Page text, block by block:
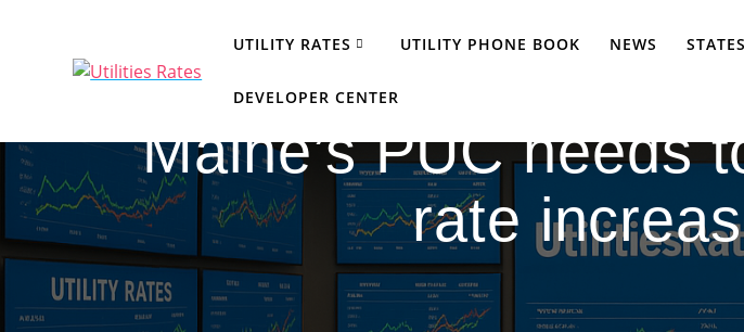
UTILITY RATES UTILITY PHONE BOOK NEWS STATES
DEVELOPER CENTER
Maine’s PUC needs
rate